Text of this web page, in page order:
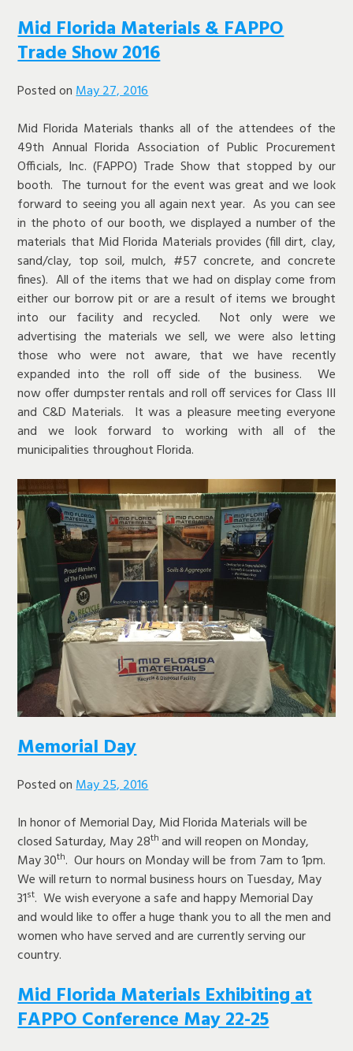
Mid Florida Materials & FAPPO
Trade Show 2016
Posted onMay 27, 2016
Mid Florida Materials thanks all of the attendees of the
49th Annual Florida Association of Public Procurement
Officials, Inc. (FAPPO) Trade Show that stopped by our
booth. The turnout for the event was great and we look
forward to seeing you all again next year. As you can see
in the photo of our booth, we displayed a number of the
materials that Mid Florida Materials provides (fill dirt, clay,
sand/clay, top soil, mulch, #57 concrete, and concrete
fines). All of the items that we had on display come from
either our borrow pit or are a result of items we brought
into our facility and recycled. Not only were we
advertising the materials we sell, we were also letting
those who were not aware, that we have recently
expanded into the roll off side of the business. We
now offer dumpster rentals and roll off services for Class III
and C&D Materials. It was a pleasure meeting everyone
and we look forward to working with all of the
municipalities throughout Florida.
Memorial Day
Posted onMay 25, 2016
In honor of Memorial Day, Mid Florida Materials will be
closed Saturday, May 28th and will reopen on Monday,
May 30th. Our hours on Monday will be from 7am to 1pm.
We will return to normal business hours on Tuesday, May
31st. We wish everyone a safe and happy Memorial Day
and would like to offer a huge thank you to all the men and
women who have served and are currently serving our
country.
Mid Florida Materials Exhibiting at
FAPPO Conference May 22-25